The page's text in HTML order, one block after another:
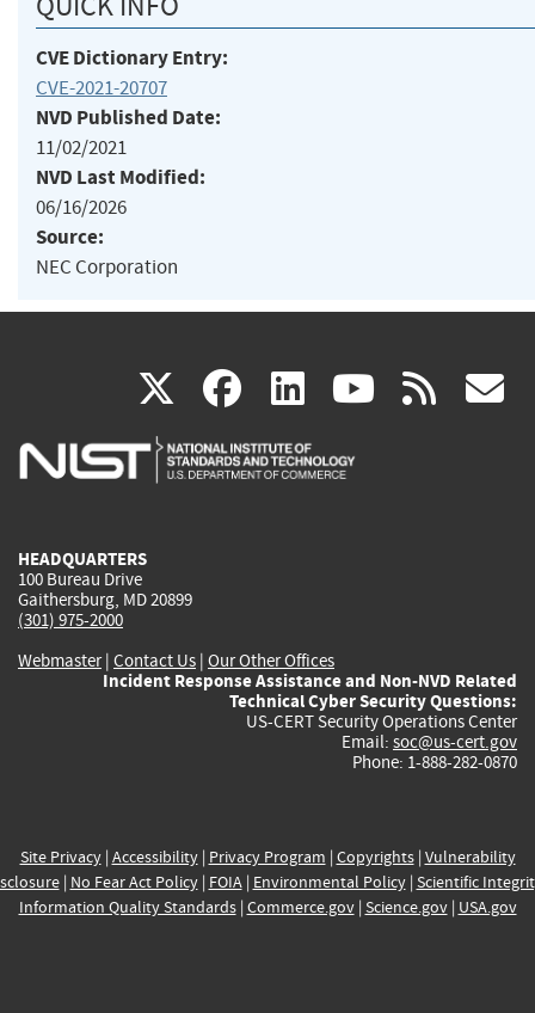
CVE Dictionary Entry:
CVE-2021-20707
NVD Published Date:
11/02/2021
NVD Last Modified:
06/16/2026
Source:
NEC Corporation
X(link
is
facebook
(link
is
linkedin
(link
is
(link rss
HEADQUARTERS
100 Bureau Drive
Gaithersburg, MD 20899
(301) 975-2000
Webmaster| Contact Us | Our Other Offices
Incident Response Assistance and Non-NVD Related
Technical Cyber Security Questions:
US-CERT Security Operations Center
Email: soc@us-cert.gov
Phone: 1-888-282-0870
Site Privacy| Accessibility| Privacy Program | Copyrights| Vulnerability
| No Fear Act Policy| FOIA| Environmental Policy| Scientific
Information Quality Standards| Commerce.gov| Science.gov| USA.gov